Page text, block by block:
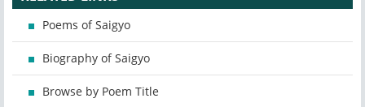
Poems of Saigyo
Biography of Saigyo
Browse by Poem Title